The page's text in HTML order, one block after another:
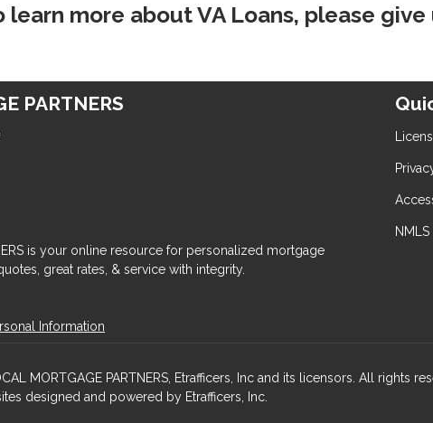
learn more about VA Loans, please
PARTNERS
is your online resource for personalized mortgage
great rates, & service with integrity.
Information
MORTGAGE PARTNERS, Etrafficers, Inc and its licensors. All rights
designed and powered by Etrafficers, Inc.